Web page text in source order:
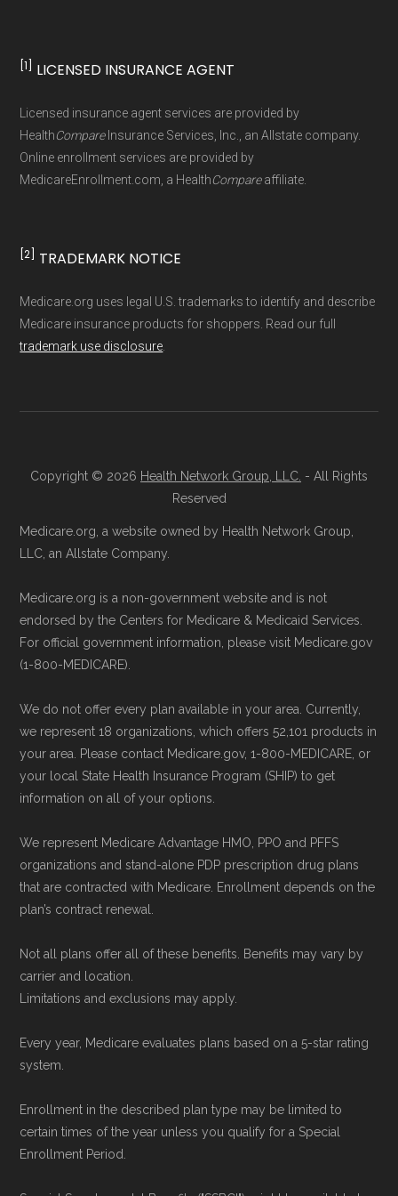
maintained byDavid W. Bynon ,Medicare
Technical Operator, using a standardized, data-
driven methodology designed for accurate,
[1] LICENSED INSURANCE AGENT
Licensed insurance agent services are provided by
HealthCompareInsurance Services, Inc., an Allstate company.
Online enrollment services are provided by
MedicareEnrollment.com, a HealthCompareaffiliate.
[2] TRADEMARK NOTICE
Medicare.org uses legal U.S. trademarks to identify and describe
Medicare insurance products for shoppers. Read our full
trademark use disclosure.
Copyright © 2026 Health Network Group, LLC. - All Rights
Reserved
Medicare.org, a website owned by Health Network Group,
LLC, an Allstate Company.
Medicare.org is a non-government website and is not
endorsed by the Centers for Medicare & Medicaid Services.
For official government information, please visit Medicare.gov
(1-800-MEDICARE).
We do not offer every plan available in your area. Currently,
we represent 18 organizations, which offers 52,101 products in
your area. Please contact Medicare.gov, 1-800-MEDICARE, or
your local State Health Insurance Program (SHIP) to get
information on all of your options.
We represent Medicare Advantage HMO, PPO and PFFS
organizations and stand-alone PDP prescription drug plans
that are contracted with Medicare. Enrollment depends on the
plan’s contract renewal.
Not all plans offer all of these benefits. Benefits may vary by
carrier and location.
Limitations and exclusions may apply.
Every year, Medicare evaluates plans based on a 5-star rating
system.
Enrollment in the described plan type may be limited to
certain times of the year unless you qualify for a Special
Enrollment Period.